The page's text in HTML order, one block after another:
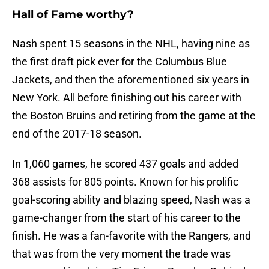
Hall of Fame worthy?
Nash spent 15 seasons in the NHL, having nine as
the first draft pick ever for the Columbus Blue
Jackets, and then the aforementioned six years in
New York. All before finishing out his career with
the Boston Bruins and retiring from the game at the
end of the 2017-18 season.
In 1,060 games, he scored 437 goals and added
368 assists for 805 points. Known for his prolific
goal-scoring ability and blazing speed, Nash was a
game-changer from the start of his career to the
finish. He was a fan-favorite with the Rangers, and
that was from the very moment the trade was